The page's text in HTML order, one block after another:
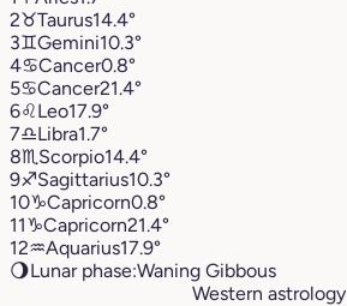
2♉︎Taurus14.4°
3♊︎Gemini10.3°
4♋︎Cancer0.8°
5♋︎Cancer21.4°
6♌︎Leo17.9°
7♎︎Libra1.7°
8♏︎ Scorpio14.4°
9♐︎Sagittarius10.3°
10♑︎Capricorn0.8°
11♑︎Capricorn21.4°
12♒︎Aquarius17.9°
🌖Lunar phase:Waning Gibbous
Western astrology